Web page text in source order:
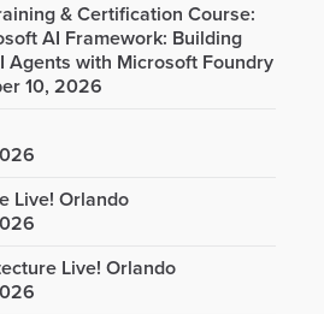
& Certification Course:
AI Framework: Building
Agents with Microsoft Foundry
10, 2026
Live! Orlando
Live! Orlando